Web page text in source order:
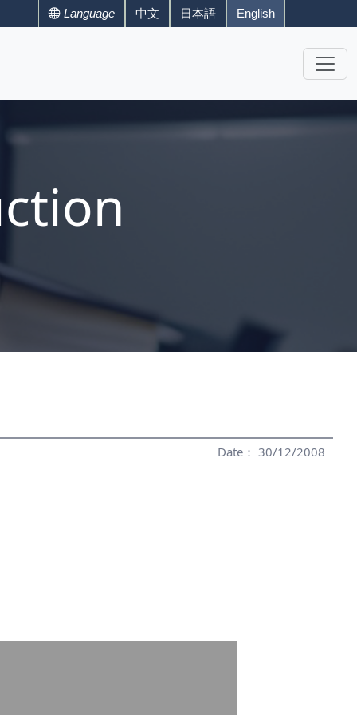
Language 中文 日本語 English
Date： 30/12/2008